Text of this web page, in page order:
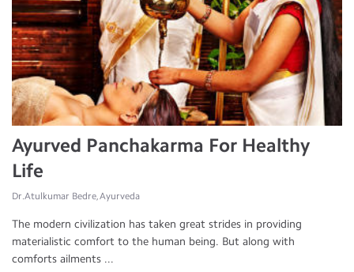
Ayurved Panchakarma For Healthy
Life
Dr.Atulkumar Bedre, Ayurveda
The modern civilization has taken great strides in providing
materialistic comfort to the human being. But along with
comforts ailments ...